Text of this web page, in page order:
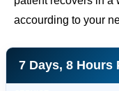
accourding to your
7 Days, 8 Hours